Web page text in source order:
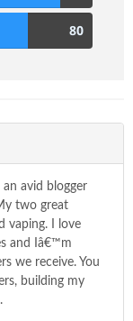
80
avid blogger
two great
vaping. I love
and Iâ€™m
we receive. You
building my